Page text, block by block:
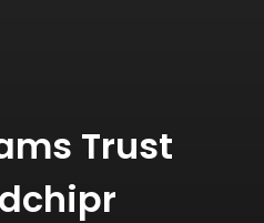
Trust